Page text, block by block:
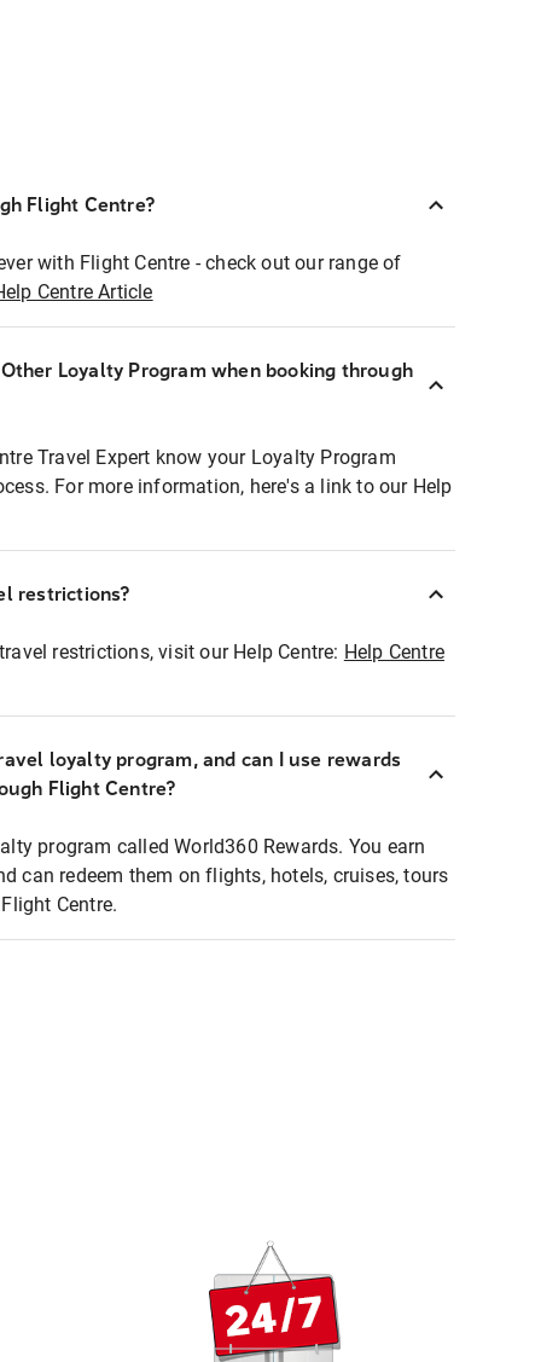
Flight Centre?
with Flight Centre - check out our range of
Centre Article
Loyalty Program when booking through
Travel Expert know your Loyalty Program
For more information, here's a link to our Help
restrictions?
restrictions, visit our Help Centre: Help Centre
loyalty program, and can I use rewards
Flight Centre?
program called World360 Rewards. You earn
can redeem them on flights, hotels, cruises, tours
Centre.